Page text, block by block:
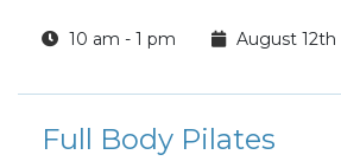
10 am - 1 pm August 12th
Full Body Pilates